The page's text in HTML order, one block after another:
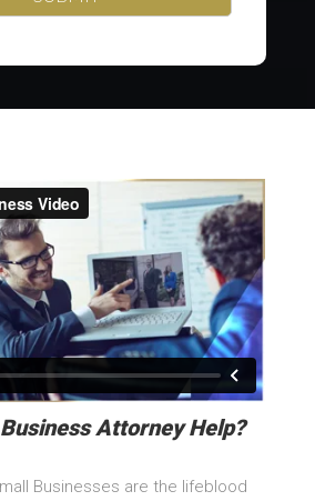
Attorney Help?
Businesses are the lifeblood